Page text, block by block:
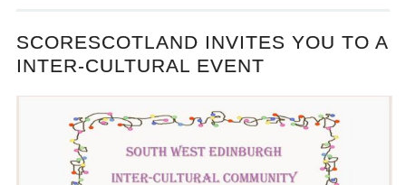
SCORESCOTLAND INVITES YOU TO A
INTER-CULTURAL EVENT